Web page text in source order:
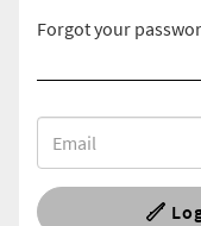
Forgot your